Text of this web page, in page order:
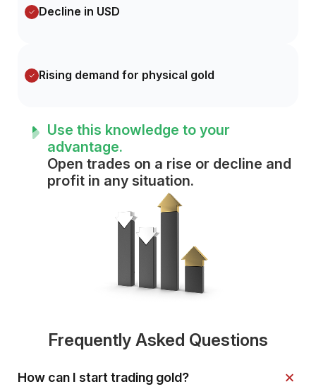
Decline in USD
Rising demand for physical gold
Use this knowledge to your
advantage.
Open trades on a rise or decline and
profit in any situation.
Frequently Asked Questions
How can I start trading gold?